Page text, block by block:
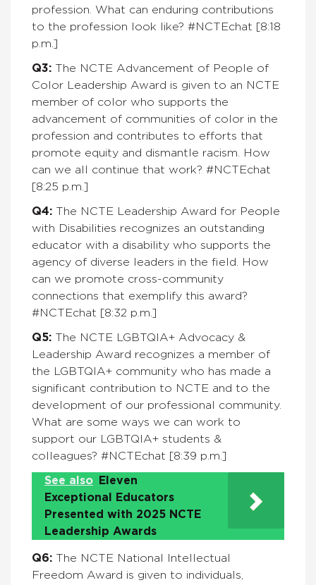
profession. What can enduring contributions
to the profession look like? #NCTEchat [8:18
p.m.]
Q3: The NCTE Advancement of People of
Color Leadership Award is given to an NCTE
member of color who supports the
advancement of communities of color in the
profession and contributes to efforts that
promote equity and dismantle racism. How
can we all continue that work? #NCTEchat
[8:25 p.m.]
Q4: The NCTE Leadership Award for People
with Disabilities recognizes an outstanding
educator with a disability who supports the
agency of diverse leaders in the field. How
can we promote cross-community
connections that exemplify this award?
#NCTEchat [8:32 p.m.]
Q5: The NCTE LGBTQIA+ Advocacy &
Leadership Award recognizes a member of
the LGBTQIA+ community who has made a
significant contribution to NCTE and to the
development of our professional community.
What are some ways we can work to
support our LGBTQIA+ students &
colleagues? #NCTEchat [8:39 p.m.]
See also
Eleven
Exceptional Educators
Presented with 2025 NCTE
Leadership Awards
Q6: The NCTE National Intellectual
Freedom Award is given to individuals,